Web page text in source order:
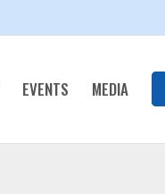
EVENTS MEDIA